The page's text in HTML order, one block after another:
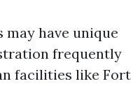
may have unique
frequently
facilities like Fort